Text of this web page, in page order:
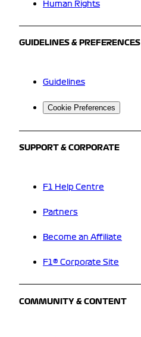
Human Rights
GUIDELINES & PREFERENCES
Guidelines
Cookie Preferences
SUPPORT & CORPORATE
F1 Help Centre
Partners
Become an Affiliate
F1® Corporate Site
COMMUNITY & CONTENT